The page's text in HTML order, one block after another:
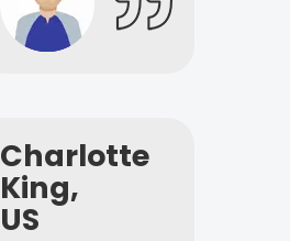
Charlotte
King,
US